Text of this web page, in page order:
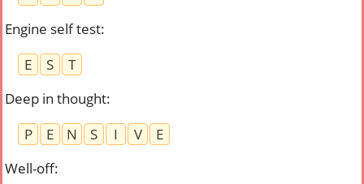
Engine self test:
E
S
T
Deep in thought:
P
E N S I V
E
Well-off: